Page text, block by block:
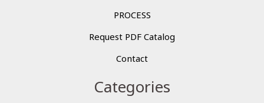
PROCESS
Request PDF Catalog
Contact
Categories